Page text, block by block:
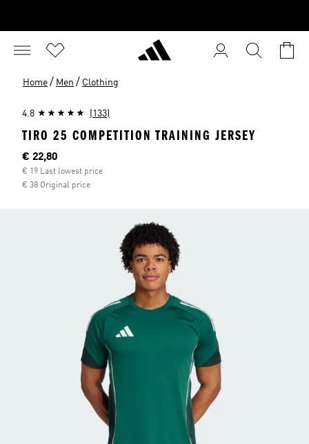
Home / Men / Clothing
4.8 (133)
TIRO 25 COMPETITION TRAINING JERSEY
Current price
€ 22,80
€ 19 Last lowest price
€ 38 Original price